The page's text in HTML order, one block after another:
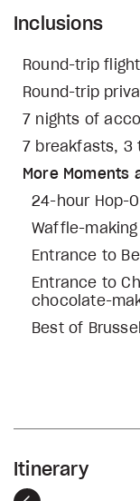
Inclusions
Round-trip
Round-trip
7 nights of
7 breakfasts, 3
More Moments
24-hour Hop-
Waffle-
Entrance to
Entrance to
chocolate-
Best of
Itinerary